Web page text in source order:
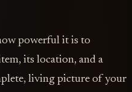
powerful it is to
its location, and a
living picture of your